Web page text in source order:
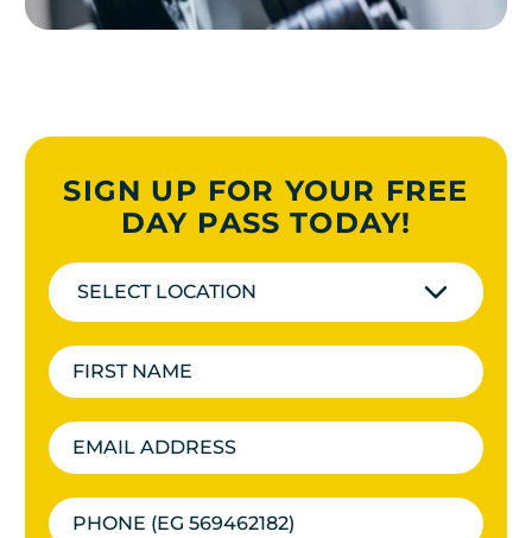
SIGN UP FOR YOUR FREE
DAY PASS TODAY!
SELECT LOCATION